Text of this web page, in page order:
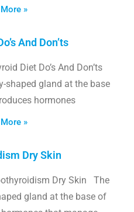
»
And Don’ts
Diet Do’s And Don’ts
shaped gland at the base
hormones
»
Dry Skin
Dry Skin The
gland at the base of